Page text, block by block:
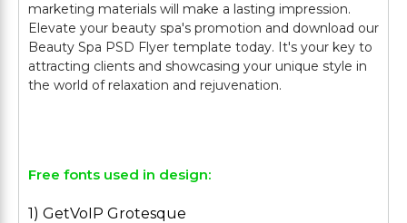
marketing materials will make a lasting impression.
Elevate your beauty spa's promotion and download our
Beauty Spa PSD Flyer template today. It's your key to
attracting clients and showcasing your unique style in
the world of relaxation and rejuvenation.
Free fonts used in design:
1) GetVoIP Grotesque